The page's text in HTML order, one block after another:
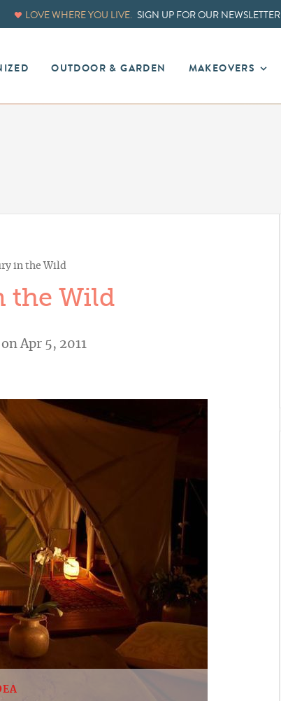
LOVE WHERE YOU LIVE. SIGN UP FOR OUR NEWSLETTER
OUTDOOR & GARDEN MAKEOVERS
in the Wild
the Wild
on Apr 5, 2011